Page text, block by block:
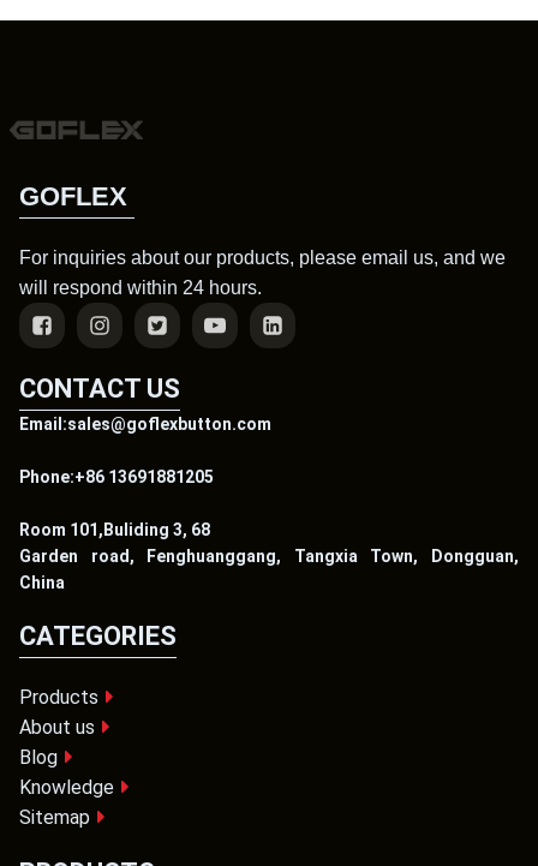
GOFLEX
For inquiries about our products, please email us, and we
will respond within 24 hours.
CONTACT US
Email:sales@goflexbutton.com
Phone:+86 13691881205
Room 101,Buliding 3, 68
Garden road, Fenghuanggang, Tangxia Town, Dongguan,
China
CATEGORIES
Products
About us
Blog
Knowledge
Sitemap